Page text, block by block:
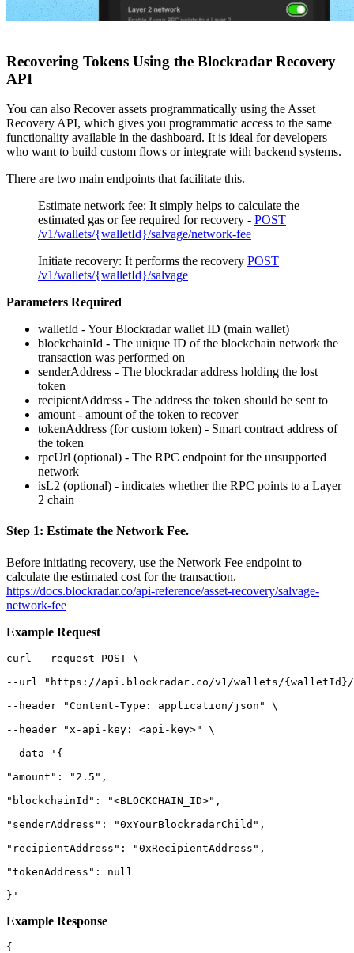
Recovering Tokens Using the Blockradar Recovery
API
You can also Recover assets programmatically using the Asset
Recovery API, which gives you programmatic access to the same
functionality available in the dashboard. It is ideal for developers
who want to build custom flows or integrate with backend systems.
There are two main endpoints that facilitate this.
Estimate network fee: It simply helps to calculate the
estimated gas or fee required for recovery - POST
/v1/wallets/{walletId}/salvage/network-fee
Initiate recovery: It performs the recovery POST
/v1/wallets/{walletId}/salvage
Parameters Required
walletId - Your Blockradar wallet ID (main wallet)
blockchainId - The unique ID of the blockchain network the
transaction was performed on
senderAddress - The blockradar address holding the lost
token
recipientAddress - The address the token should be sent to
amount - amount of the token to recover
tokenAddress (for custom token) - Smart contract address of
the token
rpcUrl (optional) - The RPC endpoint for the unsupported
network
isL2 (optional) - indicates whether the RPC points to a Layer
2 chain
Step 1: Estimate the Network Fee.
Before initiating recovery, use the Network Fee endpoint to
calculate the estimated cost for the transaction.
https://docs.blockradar.co/api-reference/asset-recovery/salvage-
network-fee
Example Request
curl --request POST \
--url "https://api.blockradar.co/v1/wallets/{walletId}/
--header "Content-Type: application/json" \
--header "x-api-key: <api-key>" \
--data '{
"amount": "2.5",
"blockchainId": "<BLOCKCHAIN_ID>",
"senderAddress": "0xYourBlockradarChild",
"recipientAddress": "0xRecipientAddress",
"tokenAddress": null
}'
Example Response
{